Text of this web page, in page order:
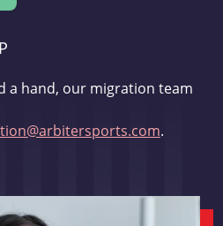
a hand, our migration team
.